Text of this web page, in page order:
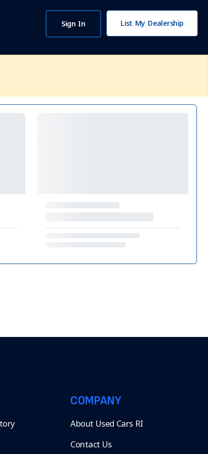
Sign In List My Dealership
COMPANY
About Used Cars RI
Contact Us